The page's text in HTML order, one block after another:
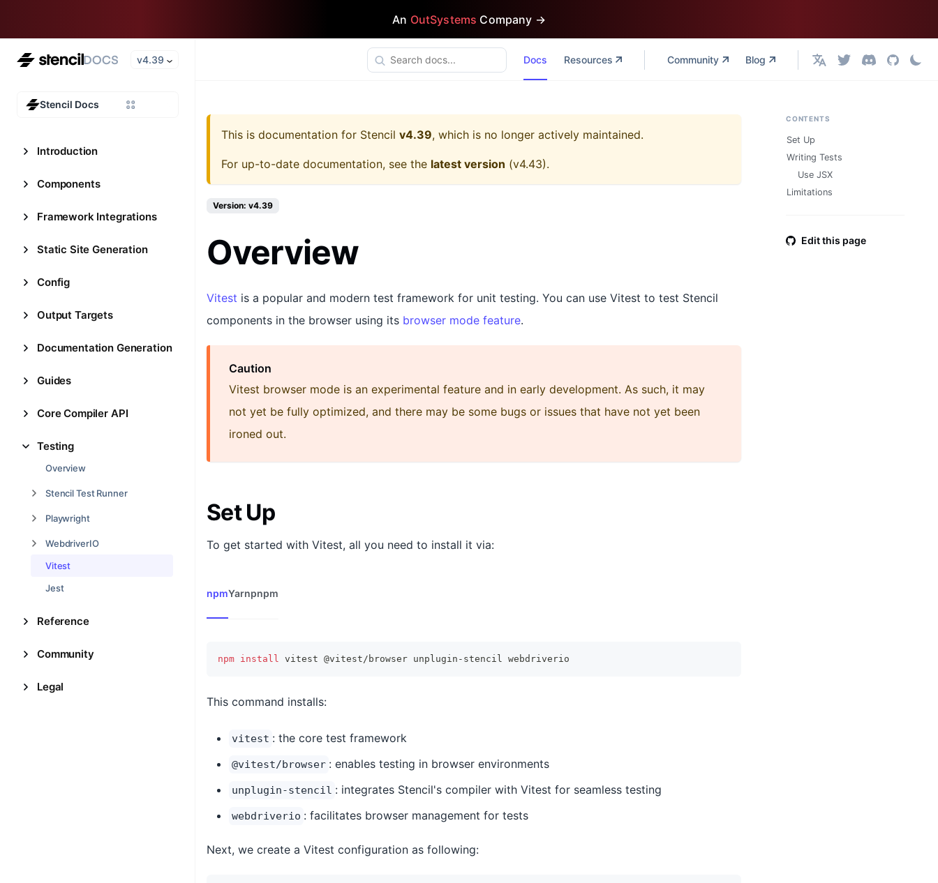
An OutSystems Company →
v4.39
Stencil Docs
Introduction
Components
Framework Integrations
Static Site Generation
Config
Output Targets
Documentation Generation
Guides
Core Compiler API
Testing
Overview
Stencil Test Runner
Playwright
WebdriverIO
Vitest
Jest
Reference
Community
Legal
Docs Resources Community Blog English
This is documentation for Stencil v4.39, which is no longer actively maintained.
For up-to-date documentation, see the latest version (v4.43).
Version: v4.39
Overview
Vitest is a popular and modern test framework for unit testing. You can use Vitest to test Stencil
components in the browser using its browser mode feature.
Caution
Vitest browser mode is an experimental feature and in early development. As such, it may
not yet be fully optimized, and there may be some bugs or issues that have not yet been
ironed out.
Set Up
To get started with Vitest, all you need to install it via:
npmYarnpnpm
npm install vitest @vitest/browser unplugin-stencil webdriverio
This command installs:
vitest : the core test framework
@vitest/browser : enables testing in browser environments
unplugin-stencil : integrates Stencil's compiler with Vitest for seamless testing
webdriverio : facilitates browser management for tests
Next, we create a Vitest configuration as following:
CONTENTS
Set Up
Writing Tests
Use JSX
Limitations
Edit this page